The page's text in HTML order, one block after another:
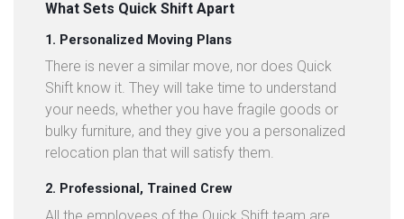
What Sets Quick Shift Apart
1. Personalized Moving Plans
There is never a similar move, nor does Quick
Shift know it. They will take time to understand
your needs, whether you have fragile goods or
bulky furniture, and they give you a personalized
relocation plan that will satisfy them.
2. Professional, Trained Crew